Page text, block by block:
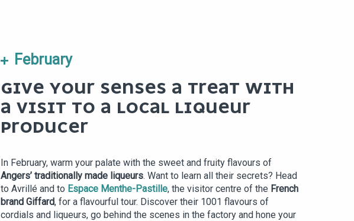
February
GIVE YOUR SENSES A TREAT WITH
A VISIT TO A LOCAL LIQUEUR
PRODUCER
In February, warm your palate with the sweet and fruity flavours of
Angers’ traditionally made liqueurs. Want to learn all their secrets? Head
to Avrillé and to Espace Menthe-Pastille, the visitor centre of the French
brand Giffard, for a flavourful tour. Discover their 1001 flavours of
cordials and liqueurs, go behind the scenes in the factory and hone your